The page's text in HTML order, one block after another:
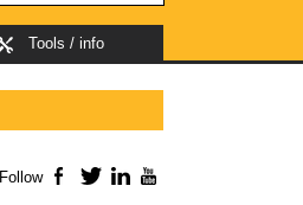
Tools / info
Follow Facebook
TwitterLinkedIn